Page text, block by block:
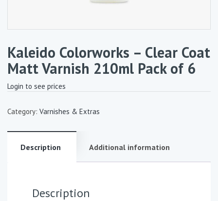
Kaleido Colorworks – Clear Coat
Matt Varnish 210ml Pack of 6
Login to see prices
Category: Varnishes & Extras
Description Additional information
Description